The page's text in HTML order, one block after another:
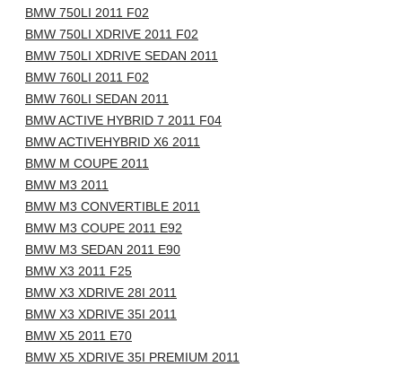
BMW 750LI 2011 F02
BMW 750LI XDRIVE 2011 F02
BMW 750LI XDRIVE SEDAN 2011
BMW 760LI 2011 F02
BMW 760LI SEDAN 2011
BMW ACTIVE HYBRID 7 2011 F04
BMW ACTIVEHYBRID X6 2011
BMW M COUPE 2011
BMW M3 2011
BMW M3 CONVERTIBLE 2011
BMW M3 COUPE 2011 E92
BMW M3 SEDAN 2011 E90
BMW X3 2011 F25
BMW X3 XDRIVE 28I 2011
BMW X3 XDRIVE 35I 2011
BMW X5 2011 E70
BMW X5 XDRIVE 35I PREMIUM 2011